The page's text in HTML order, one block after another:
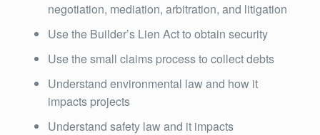
negotiation, mediation, arbitration, and litigation
Use the Builder’s Lien Act to obtain security
Use the small claims process to collect debts
Understand environmental law and how it
impacts projects
Understand safety law and it impacts